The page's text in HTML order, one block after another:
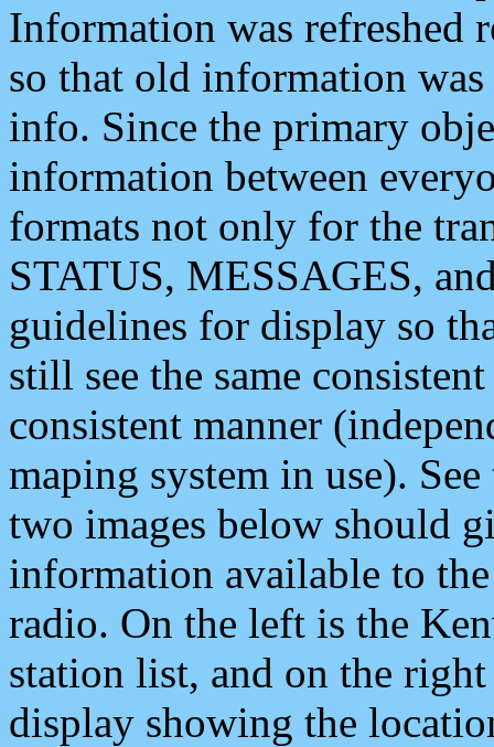
Information was refreshed
so that old information
info. Since the primary
information between
formats not only for the
STATUS, MESSAGES,
guidelines for display so
still see the same
consistent manner
maping system in use).
two images below should
information available to
radio. On the left is the
station list, and on the
display showing the